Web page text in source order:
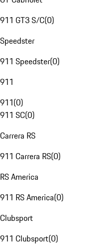
911 GT3 S/C(0)
Speedster
911 Speedster(0)
911
911(0)
911 SC(0)
Carrera RS
911 Carrera RS(0)
RS America
911 RS America(0)
Clubsport
911 Clubsport(0)